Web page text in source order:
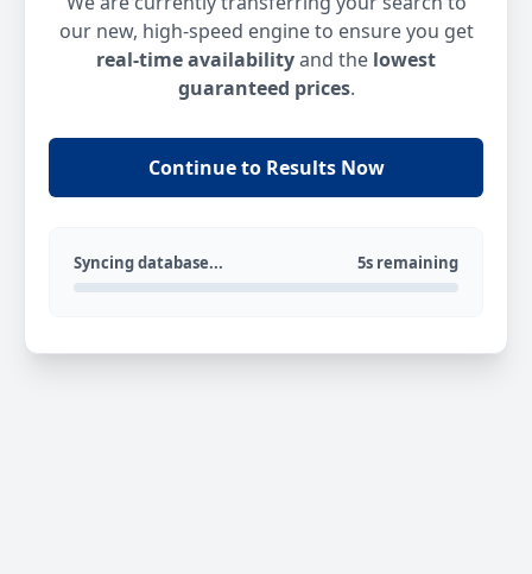
our new, high-speed engine to ensure you get
real-time availabilityand the lowest
guaranteed prices.
Continue to Results Now
Syncing database... 5s remaining